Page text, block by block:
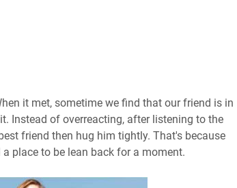
it met, sometime we find that our friend is in
Instead of overreacting, after listening to the
friend then hug him tightly. That's because
place to be lean back for a moment.